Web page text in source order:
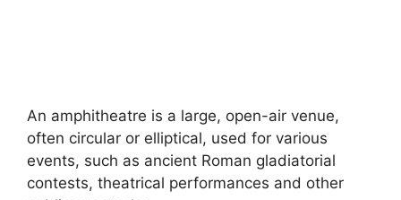
An amphitheatre is a large, open-air venue,
often circular or elliptical, used for various
events, such as ancient Roman gladiatorial
contests, theatrical performances and other